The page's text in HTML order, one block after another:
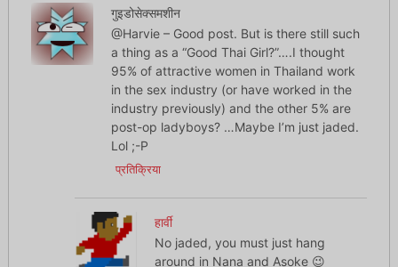
गुइडोसेक्समशीन
@Harvie – Good post. But is there still such
a thing as a “Good Thai Girl?”….I thought
95% of attractive women in Thailand work
in the sex industry (or have worked in the
industry previously) and the other 5% are
post-op ladyboys? …Maybe I’m just jaded.
Lol ;-P
प्रतिक्रिया
हार्वी
No jaded, you must just hang
around in Nana and Asoke 😉